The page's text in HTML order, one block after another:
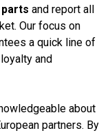
and report all
Our focus on
a quick line of
and
about
partners. By